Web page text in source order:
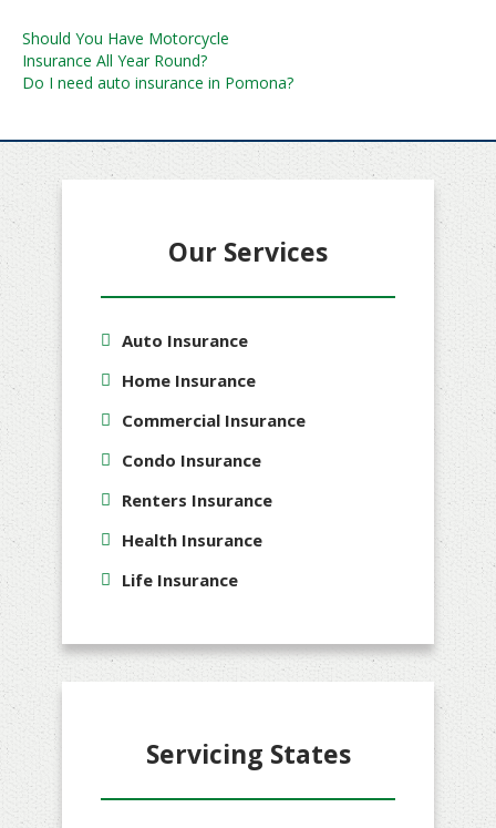
Post
navigation
Should You Have Motorcycle
Insurance All Year Round?
Do I need auto insurance in Pomona?
Our Services
Auto Insurance
Home Insurance
Commercial Insurance
Condo Insurance
Renters Insurance
Health Insurance
Life Insurance
Servicing States